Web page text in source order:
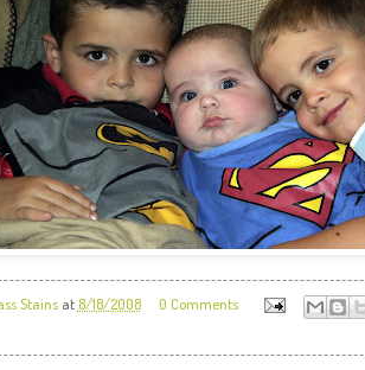
Stains at 8/18/2008
0 Comments